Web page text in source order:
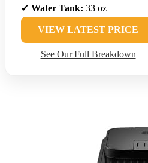
✔ Water Tank: 33 oz
VIEW LATEST PRICE
See Our Full Breakdown